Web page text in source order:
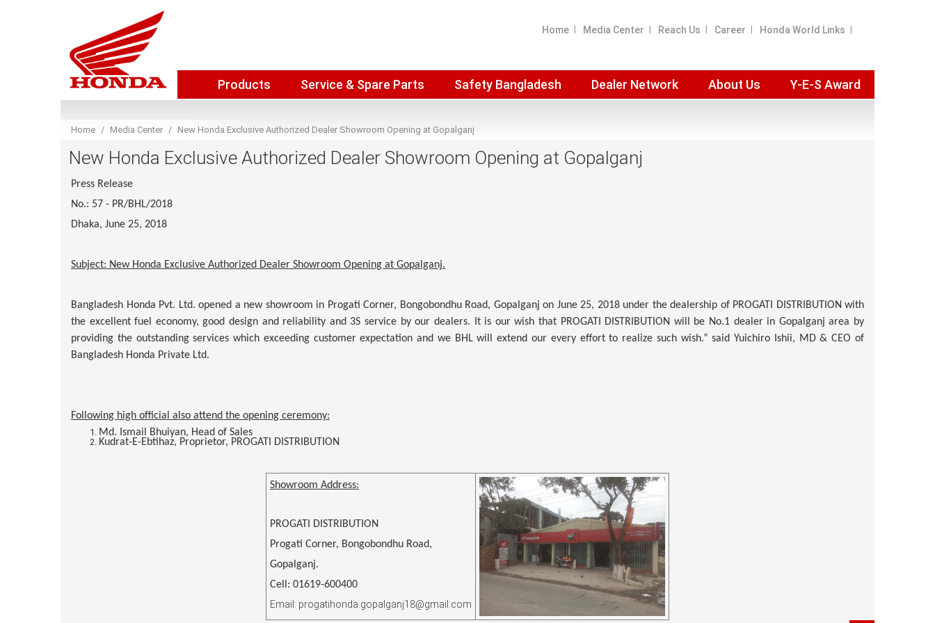
Home Media Center Reach Us Career Honda World Links
Products Service & Spare Parts Safety Bangladesh Dealer Network About Us Y-E-S Award
Home Media Center New Honda Exclusive Authorized Dealer Showroom Opening at Gopalganj
New Honda Exclusive Authorized Dealer Showroom Opening at Gopalganj
Press Release
No.: 57 - PR/BHL/2018
Dhaka, June 25, 2018
Subject: New Honda Exclusive Authorized Dealer Showroom Opening at Gopalganj.
Bangladesh Honda Pvt. Ltd. opened a new showroom in Progati Corner, Bongobondhu Road, Gopalganj on June 25, 2018 under the dealership of PROGATI DISTRIBUTION with
the excellent fuel economy, good design and reliability and 3S service by our dealers. It is our wish that PROGATI DISTRIBUTION will be No.1 dealer in Gopalganj area by
providing the outstanding services which exceeding customer expectation and we BHL will extend our every effort to realize such wish.” said Yuichiro Ishii, MD & CEO of
Bangladesh Honda Private Ltd.
Following high official also attend the opening ceremony:
Md. Ismail Bhuiyan, Head of Sales
Kudrat-E-Ebtihaz, Proprietor, PROGATI DISTRIBUTION
Showroom Address:
PROGATI DISTRIBUTION
Progati Corner, Bongobondhu Road,
Gopalganj.
Cell: 01619-600400
Email: progatihonda.gopalganj18@gmail.com